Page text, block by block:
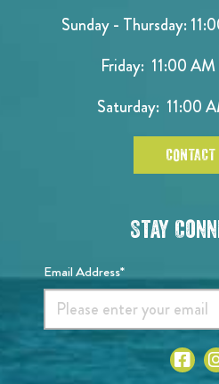
Sunday - Thursday:
Friday: 11:00
Saturday: 11:00
CONTACT
Stay
Email Address*